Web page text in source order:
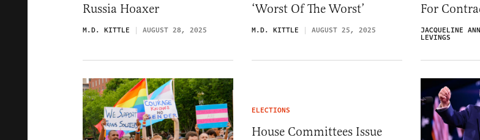
Russia Hoaxer
M.D. KITTLE AUGUST 28, 2025
‘Worst Of The Worst’
M.D. KITTLE AUGUST 25, 2025
For
JACQUELINE
LEVINGS
ELECTIONS
House Committees Issue